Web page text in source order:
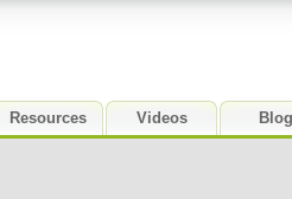
Resources Videos Blog